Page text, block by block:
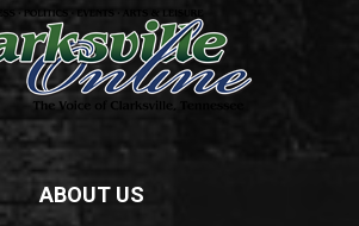
ABOUT US